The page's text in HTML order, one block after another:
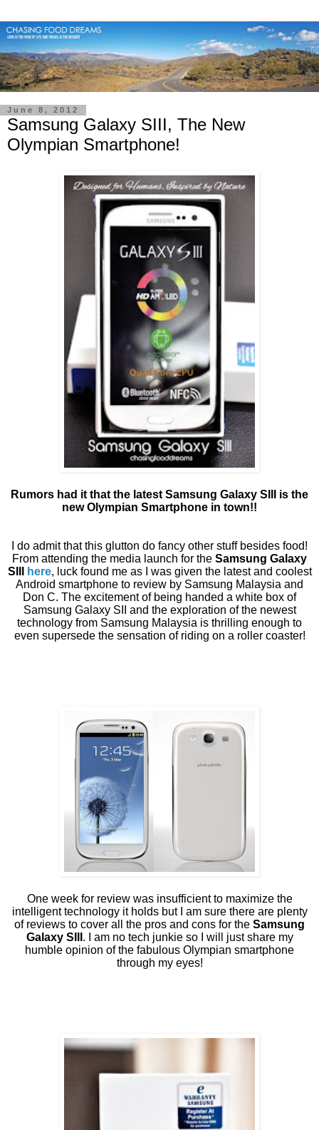
June 8, 2012
Samsung Galaxy SIII, The New
Olympian Smartphone!
Rumors had it that the latest Samsung Galaxy SIII is the
new Olympian Smartphone in town!!
I do admit that this glutton do fancy other stuff besides food!
From attending the media launch for the Samsung Galaxy
SIII
here, luck found me as I was given the latest and coolest
Android smartphone to review by Samsung Malaysia and
Don C. The excitement of being handed a white box of
Samsung Galaxy SII and the exploration of the newest
technology from Samsung Malaysia is thrilling enough to
even supersede the sensation of riding on a roller coaster!
One week for review was insufficient to maximize the
intelligent technology it holds but I am sure there are plenty
of reviews to cover all the pros and cons for the Samsung
Galaxy SIII . I am no tech junkie so I will just share my
humble opinion of the fabulous Olympian smartphone
through my eyes!